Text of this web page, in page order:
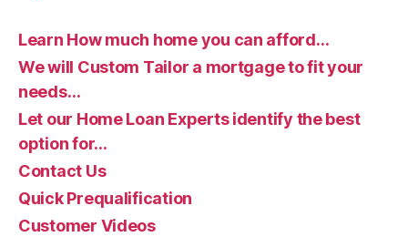
Learn How much home you can afford…
We will Custom Tailor a mortgage to fit your
needs…
Let our Home Loan Experts identify the best
option for…
Contact Us
Quick Prequalification
Customer Videos